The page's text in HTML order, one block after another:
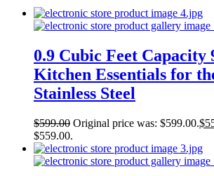
0.9 Cubic Feet Capacity
Kitchen Essentials for
Stainless Steel
$599.00 Original price was: $599.00.$
$559.00.